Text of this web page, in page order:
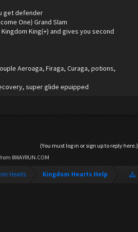
get defender
One) Grand Slam
King(+) and gives you second
Aeroaga, Firaga, Curaga, potions,
super glide epuipped
(You must log in or sign up to reply here.)
8WAYRUN.COM
Hearts Kingdom Hearts Help